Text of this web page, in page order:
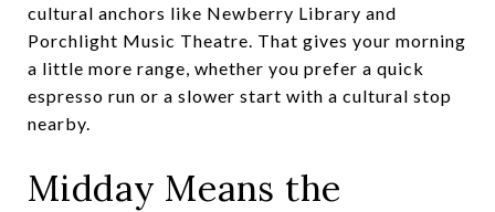
cultural anchors like Newberry Library and
Porchlight Music Theatre. That gives your morning
a little more range, whether you prefer a quick
espresso run or a slower start with a cultural stop
nearby.
Midday Means the